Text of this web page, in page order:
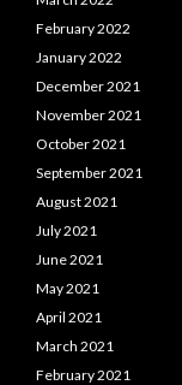
February 2022
January 2022
December 2021
November 2021
October 2021
September 2021
August 2021
July 2021
June 2021
May 2021
April 2021
March 2021
February 2021